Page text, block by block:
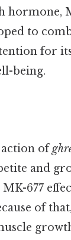
hormone,
to
for
being.
action of
and
677
of